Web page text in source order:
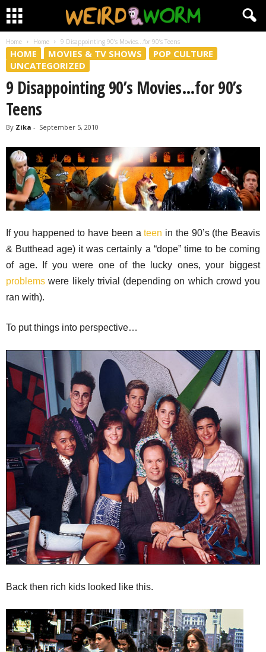
Home Home 9 Disappointing 90’s Movies…for 90’s Teens
HOME MOVIES & TV SHOWS
POP CULTURE
UNCATEGORIZED
9 Disappointing 90’s Movies…for 90’s
Teens
By Zika - September 5, 2010
If you happened to have been ateen in the 90’s (the Beavis
& Butthead age) it was certainly a “dope” time to be coming
of age. If you were one of the lucky ones, your biggest
problems were likely trivial (depending on which crowd you
ran with).
To put things into perspective…
Back then rich kids looked like this.